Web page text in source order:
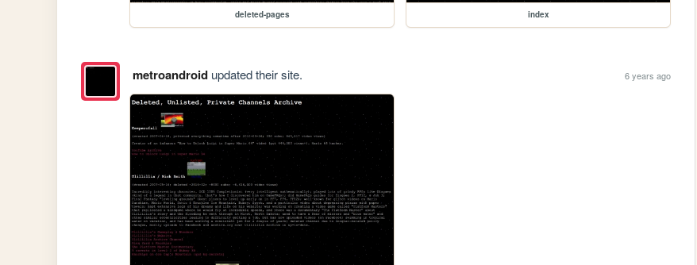
deleted-pages index
metroandroidupdated their site. 6 years ago